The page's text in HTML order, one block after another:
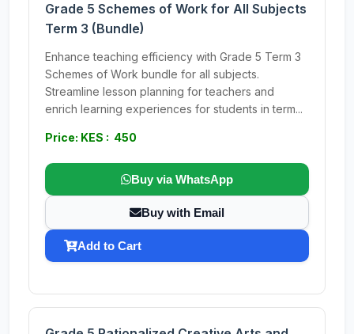
Grade 5 Schemes of Work for All Subjects
Term 3 (Bundle)
Enhance teaching efficiency with Grade 5 Term 3
Schemes of Work bundle for all subjects.
Streamline lesson planning for teachers and
enrich learning experiences for students in term...
Price: KES : 450
Buy via WhatsApp
Buy with Email
Add to Cart